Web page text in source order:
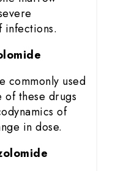
infections.
commonly used
of these drugs
of
in dose.